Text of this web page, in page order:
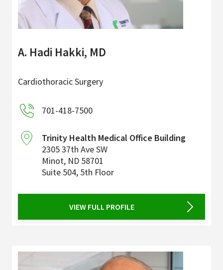
A. Hadi Hakki, MD
Cardiothoracic Surgery
701-418-7500
Trinity Health Medical Office Building
2305 37th Ave SW
Minot, ND 58701
Suite 504, 5th Floor
VIEW FULL PROFILE